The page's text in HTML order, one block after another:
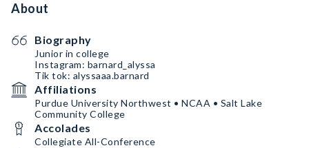
About
Biography
Junior in college
Instagram: barnard_alyssa
Tik tok: alyssaaa.barnard
Affiliations
Purdue University Northwest • NCAA • Salt Lake
Community College
Accolades
Collegiate All-Conference